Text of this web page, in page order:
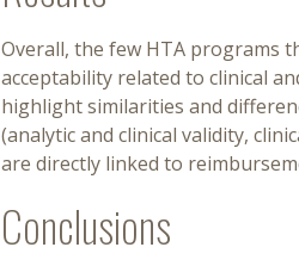
Overall, the few HTA programs
acceptability related to clinical
highlight similarities and
(analytic and clinical validity,
are directly linked to
Conclusions